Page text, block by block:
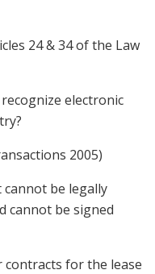
24 & 34 of the Law
electronic
2005)
cannot be legally
cannot be signed
contracts for the lease